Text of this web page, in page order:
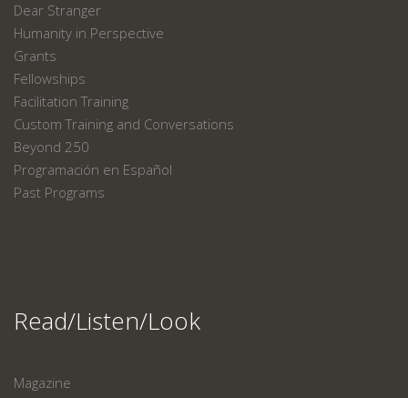
Dear Stranger
Humanity in Perspective
Grants
Fellowships
Facilitation Training
Custom Training and Conversations
Beyond 250
Programación en Español
Past Programs
Read/Listen/Look
Magazine